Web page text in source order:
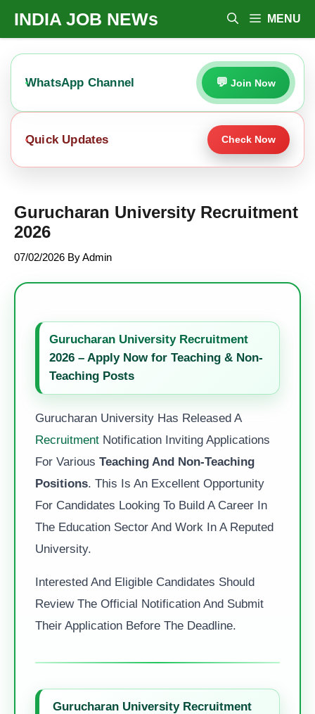
Content
INDIA JOB NEWs MENU
WhatsApp Channel Join Now
Quick Updates Check Now
Gurucharan University Recruitment
2026
07/02/2026 ByAdmin
Gurucharan University Recruitment
2026 – Apply Now for Teaching & Non-
Teaching Posts
Gurucharan University Has Released A
Recruitment Notification Inviting Applications
For Various Teaching And Non-Teaching
Positions . This Is An Excellent Opportunity
For Candidates Looking To Build A Career In
The Education Sector And Work In A Reputed
University.
Interested And Eligible Candidates Should
Review The Official Notification And Submit
Their Application Before The Deadline.
Gurucharan University Recruitment